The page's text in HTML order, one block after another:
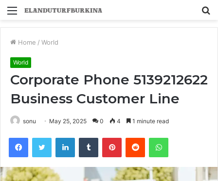
Menu
Home / World
World
Corporate Phone 5139212622
Business Customer Line
sonu May 25, 2025 0 4 1 minute read
FacebookTwitter LinkedInTumblr PinterestReddit WhatsApp